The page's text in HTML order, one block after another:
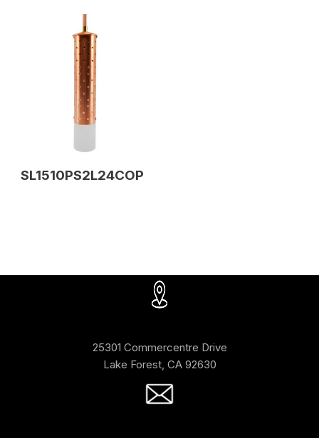
SL1510PS2L24COP
25301 Commercentre Drive
Lake Forest, CA 92630